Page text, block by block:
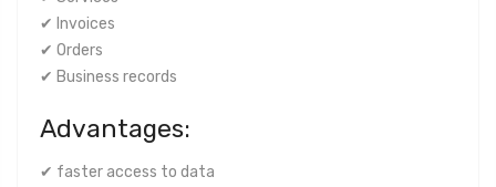
✔ Invoices
✔ Orders
✔ Business records
Advantages:
✔ faster access to data